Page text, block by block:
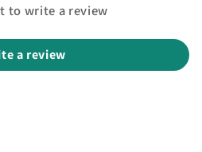
to write a review
a review